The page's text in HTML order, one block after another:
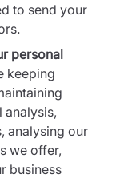
to send your
personal
keeping
analysis,
analysing our
we offer,
business